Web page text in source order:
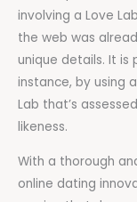
involving a Love
the web was
unique details. It
instance, by using
Lab that’s
likeness.
With a thorough
online dating